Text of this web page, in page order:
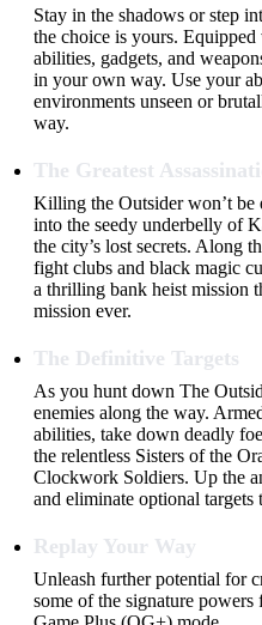
Stay in the shadows or step
the choice is yours.
abilities, gadgets, and
in your own way. Use your
environments unseen or
way.
The Greatest
Killing the Outsider won’t be
into the seedy underbelly of
the city’s lost secrets. Along
fight clubs and black magic
a thrilling bank heist mission
mission ever.
The Definitive Targets
As you hunt down The
enemies along the way.
abilities, take down deadly
the relentless Sisters of the
Clockwork Soldiers. Up the
and eliminate optional
Replay Your Way
Unleash further potential for
some of the signature